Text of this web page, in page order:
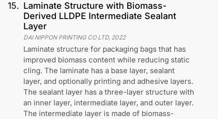
15. Laminate Structure with Biomass-
Derived LLDPE Intermediate Sealant
Layer
DAI NIPPON PRINTING CO LTD, 2022
Laminate structure for packaging bags that has
improved biomass content while reducing static
cling. The laminate has a base layer, sealant
layer, and optionally printing and adhesive layers.
The sealant layer has a three-layer structure with
an inner layer, intermediate layer, and outer layer.
The intermediate layer is made of biomass-